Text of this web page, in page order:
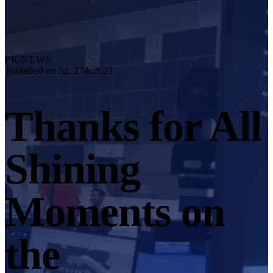
Markers Kit Series
See our Metrology solutions
PROFESSIONAL · EINSCAN FOR 3D DESIGN
All-in-One 3D Scanner
EinScan Libre 🛜
EinScan Rigil Series 🛜
EinScan Medixa 🛜NEW
Hybrid Light Source Handheld 3D Scanners
EinScan H2
PR/NEWS
Published on Jul. 27th 2023
Thanks for All
Shining
Moments on
the